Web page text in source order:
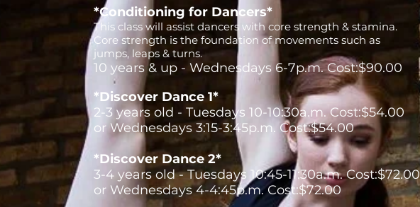
*Conditioning for Dancers*
This class will assist dancers with core strength & stamina.
Core strength is the foundation of movements such as
jumps, leaps & turns.
10 years & up - Wednesdays 6-7p.m. Cost:$90.00
*Discover Dance 1*
2-3 years old - Tuesdays 10-10:30a.m. Cost:$54.00
or Wednesdays 3:15-3:45p.m. Cost:$54.00
*Discover Dance 2*
3-4 years old - Tuesdays 10:45-11:30a.m. Cost:$72.00
or Wednesdays 4-4:45p.m. Cost:$72.00